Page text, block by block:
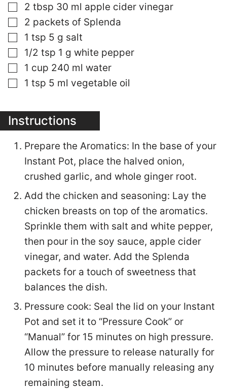
▢
2 tbsp 30 ml apple cider vinegar
▢
2 packets of Splenda
▢
1 tsp 5 g salt
▢
1/2 tsp 1 g white pepper
▢
1 cup 240 ml water
▢
1 tsp 5 ml vegetable oil
Instructions
Prepare the Aromatics: In the base of your
Instant Pot, place the halved onion,
crushed garlic, and whole ginger root.
Add the chicken and seasoning: Lay the
chicken breasts on top of the aromatics.
Sprinkle them with salt and white pepper,
then pour in the soy sauce, apple cider
vinegar, and water. Add the Splenda
packets for a touch of sweetness that
balances the dish.
Pressure cook: Seal the lid on your Instant
Pot and set it to “Pressure Cook” or
“Manual” for 15 minutes on high pressure.
Allow the pressure to release naturally for
10 minutes before manually releasing any
remaining steam.